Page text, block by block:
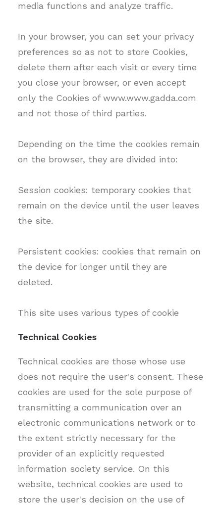
media functions and analyze traffic.
In your browser, you can set your privacy
preferences so as not to store Cookies,
delete them after each visit or every time
you close your browser, or even accept
only the Cookies of www.www.gadda.com
and not those of third parties.
Depending on the time the cookies remain
on the browser, they are divided into:
Session cookies: temporary cookies that
remain on the device until the user leaves
the site.
Persistent cookies: cookies that remain on
the device for longer until they are
deleted.
This site uses various types of cookie
Technical Cookies
Technical cookies are those whose use
does not require the user's consent. These
cookies are used for the sole purpose of
transmitting a communication over an
electronic communications network or to
the extent strictly necessary for the
provider of an explicitly requested
information society service. On this
website, technical cookies are used to
store the user's decision on the use of